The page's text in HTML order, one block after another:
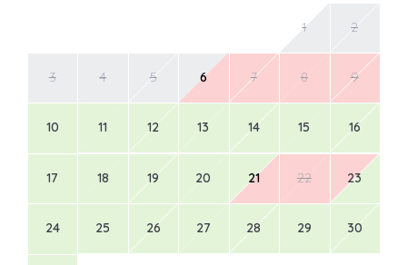
1 2
3 4 5 6 7 8 9
10 11 12 13 14 15 16
17 18 19 20 21 22 23
24 25 26 27 28 29 30